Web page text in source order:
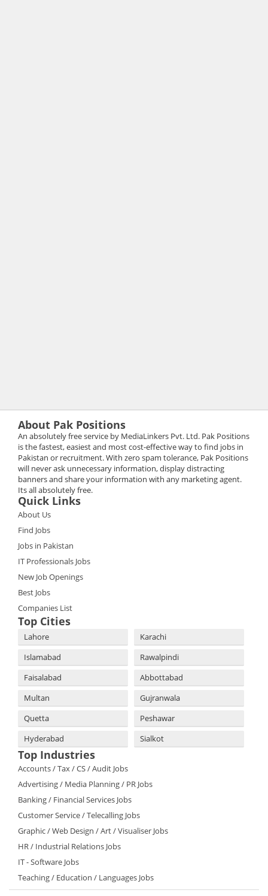
About Pak Positions
An absolutely free service by MediaLinkers Pvt. Ltd. Pak Positions
is the fastest, easiest and most cost-effective way to find jobs in
Pakistan or recruitment. With zero spam tolerance, Pak Positions
will never ask unnecessary information, display distracting
banners and share your information with any marketing agent.
Its all absolutely free.
Quick Links
About Us
Find Jobs
Jobs in Pakistan
IT Professionals Jobs
New Job Openings
Best Jobs
Companies List
Top Cities
Lahore
Karachi
Islamabad
Rawalpindi
Faisalabad
Abbottabad
Multan
Gujranwala
Quetta
Peshawar
Hyderabad
Sialkot
Top Industries
Accounts / Tax / CS / Audit Jobs
Advertising / Media Planning / PR Jobs
Banking / Financial Services Jobs
Customer Service / Telecalling Jobs
Graphic / Web Design / Art / Visualiser Jobs
HR / Industrial Relations Jobs
IT - Software Jobs
Teaching / Education / Languages Jobs